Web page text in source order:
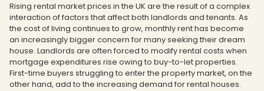
Rising rental market prices in the UK are the result of a complex
interaction of factors that affect both landlords and tenants. As
the cost of living continues to grow, monthly rent has become
an increasingly bigger concern for many seeking their dream
house. Landlords are often forced to modify rental costs when
mortgage expenditures rise owing to buy-to-let properties.
First-time buyers struggling to enter the property market, on the
other hand, add to the increasing demand for rental houses.